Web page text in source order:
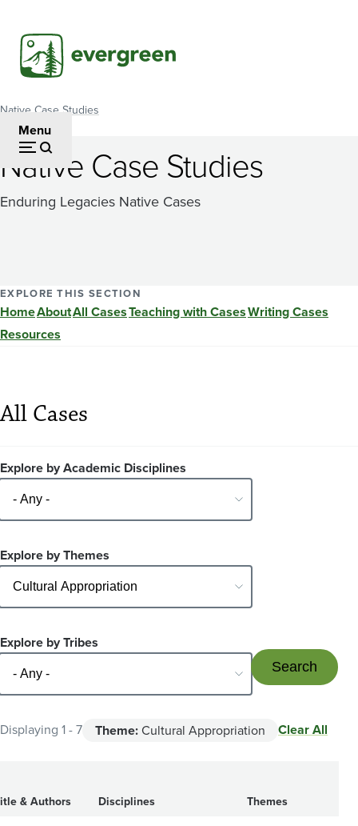
main
content
Menu
Breadcrumb
Native Case Studies
Native Case Studies
Enduring Legacies Native Cases
EXPLORE THIS SECTION
HomeAboutAll CasesTeaching with CasesWriting Cases
Resources
All Cases
Explore by Academic Disciplines
Explore by Themes
Explore by Tribes
Displaying 1 - 7 Theme:Cultural Appropriation Clear All
& Authors Disciplines Themes